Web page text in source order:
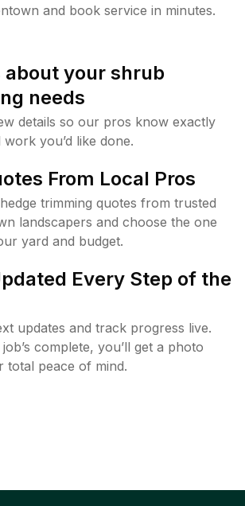
and book service in minutes.
about your shrub
needs
details so our pros know exactly
you’d like done.
From Local Pros
trimming quotes from trusted
landscapers and choose the one
yard and budget.
Every Step of the
updates and track progress live.
complete, you’ll get a photo
total peace of mind.